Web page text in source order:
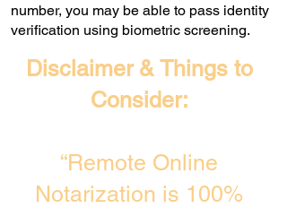
number, you may be able to pass identity
verification using biometric screening. ​
Disclaimer & Things to
Consider:
“Remote Online
Notarization is 100%